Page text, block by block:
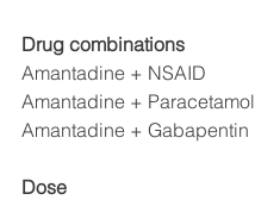
Drug combinations
Amantadine + NSAID
Amantadine + Paracetamol
Amantadine + Gabapentin
Dose